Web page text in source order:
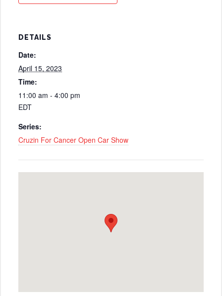
DETAILS
Date:
April 15, 2023
Time:
11:00 am - 4:00 pm
EDT
Series:
Cruzin For Cancer Open Car Show